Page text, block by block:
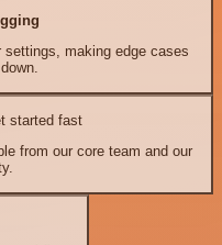
making edge cases
started fast
from our core team and our